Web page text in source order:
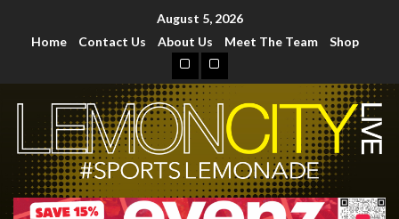
August 5, 2026
Home
Contact Us About Us Meet The Team Shop